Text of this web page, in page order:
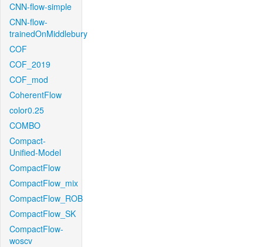
CNN-flow-simple
CNN-flow-
trainedOnMiddlebury
COF
COF_2019
COF_mod
CoherentFlow
color0.25
COMBO
Compact-
Unified-Model
CompactFlow
CompactFlow_mix
CompactFlow_ROB
CompactFlow_SK
CompactFlow-
woscv